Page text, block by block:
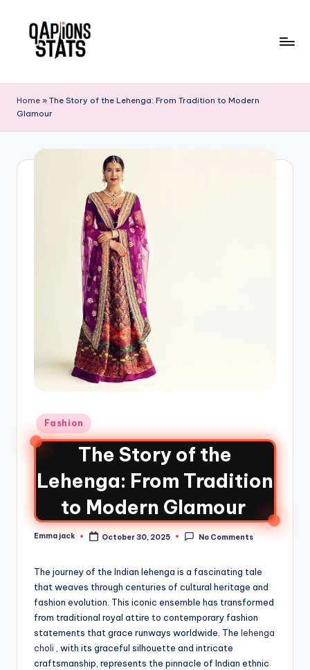
Home » The Story of the Lehenga: From Tradition to Modern
Glamour
Fashion
The Story of the
Lehenga: From Tradition
to Modern Glamour
Emma jack October 30, 2025 No Comments
The journey of the Indian lehenga is a fascinating tale
that weaves through centuries of cultural heritage and
fashion evolution. This iconic ensemble has transformed
from traditional royal attire to contemporary fashion
statements that grace runways worldwide. The lehenga
choli , with its graceful silhouette and intricate
craftsmanship, represents the pinnacle of Indian ethnic